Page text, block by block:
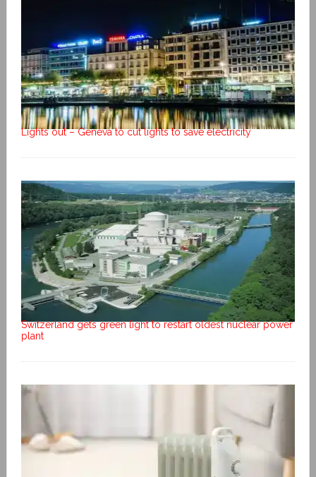
Lights out – Geneva to cut lights to save electricity
Switzerland gets green light to restart oldest nuclear power
plant